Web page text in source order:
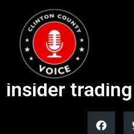
Trump
Indiana Rep
insider